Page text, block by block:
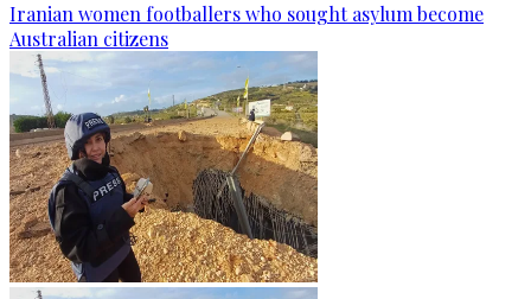
Iranian women footballers who sought asylum become
Australian citizens